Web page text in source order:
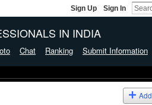
Sign Up Sign In
IN INDIA
Chat Ranking Submit Information
Add